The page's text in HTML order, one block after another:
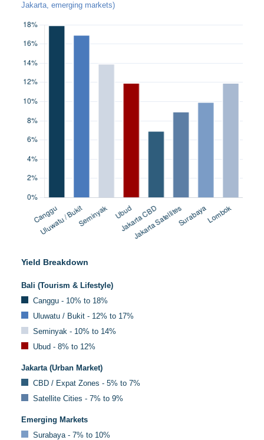
Jakarta, emerging markets)
Yield Breakdown
Bali (Tourism & Lifestyle)
Canggu - 10% to 18%
Uluwatu / Bukit - 12% to 17%
Seminyak - 10% to 14%
Ubud - 8% to 12%
Jakarta (Urban Market)
CBD / Expat Zones - 5% to 7%
Satellite Cities - 7% to 9%
Emerging Markets
Surabaya - 7% to 10%